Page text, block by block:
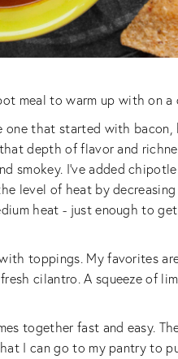
meal to warm up with on
one that started with bacon,
depth of flavor and
smokey. I’ve added
level of heat by
heat - just enough to
toppings. My favorites
cilantro. A squeeze of
together fast and easy.
I can go to my pantry to